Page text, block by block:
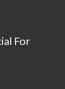
For